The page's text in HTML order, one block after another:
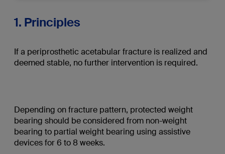
1. Principles
If a periprosthetic acetabular fracture is realized and
deemed stable, no further intervention is required.
Depending on fracture pattern, protected weight
bearing should be considered from non-weight
bearing to partial weight bearing using assistive
devices for 6 to 8 weeks.